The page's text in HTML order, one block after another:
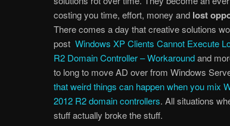
costing you time, effort, money and lost
There comes a day that creative solutions
post Windows XP Clients Cannot Execute
R2 Domain Controller – Workaroundand
to long to move AD over from Windows
that weird things can happen when you mix
2012 R2 domain controllers. All situations
stuff actually broke the stuff.